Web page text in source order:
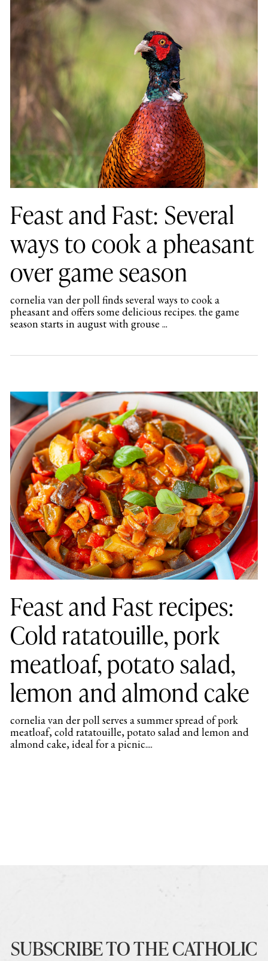
Feast and Fast: Several
ways to cook a pheasant
over game season
cornelia van der poll finds several ways to cook a
pheasant and offers some delicious recipes. the game
season starts in august with grouse ...
Feast and Fast recipes:
Cold ratatouille, pork
meatloaf, potato salad,
lemon and almond cake
cornelia van der poll serves a summer spread of pork
meatloaf, cold ratatouille, potato salad and lemon and
almond cake, ideal for a picnic....
SUBSCRIBE TO THE CATHOLIC